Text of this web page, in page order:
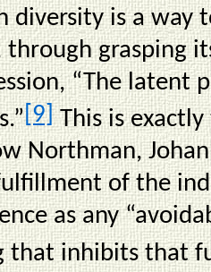
diversity is a way
through grasping
“The latent
[9]This is
Northman,
of the
as any
that inhibits that